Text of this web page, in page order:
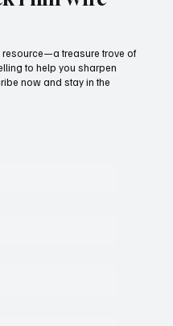
resource—a treasure trove of
to help you sharpen
now and stay in the